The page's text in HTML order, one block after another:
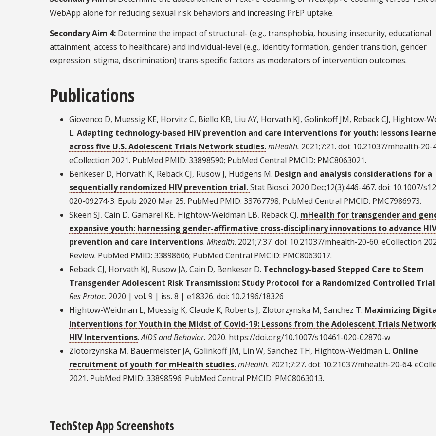
WebApp alone for reducing sexual risk behaviors and increasing PrEP uptake.
Secondary Aim 4: Determine the impact of structural- (e.g., transphobia, housing insecurity, educational
attainment, access to healthcare) and individual-level (e.g., identity formation, gender transition, gender
expression, stigma, discrimination) trans-specific factors as moderators of intervention outcomes.
Publications
Giovenco D, Muessig KE, Horvitz C, Biello KB, Liu AY, Horvath KJ, Golinkoff JM, Reback CJ, Hightow-
L. Adapting technology-based HIV prevention and care interventions for youth: lessons
across five U.S. Adolescent Trials Network studies.mHealth. 2021;7:21. doi: 10.21037/mhealth-20-
eCollection 2021. PubMed PMID: 33898590; PubMed Central PMCID: PMC8063021.
Benkeser D, Horvath K, Reback CJ, Rusow J, Hudgens M. Design and analysis considerations for a
sequentially randomized HIV prevention trial.Stat Biosci. 2020 Dec;12(3):446-467. doi: 10.1007/
020-09274-3. Epub 2020 Mar 25. PubMed PMID: 33767798; PubMed Central PMCID: PMC7986973.
Skeen SJ, Cain D, Gamarel KE, Hightow-Weidman LB, Reback CJ. mHealth for transgender and
expansive youth: harnessing gender-affirmative cross-disciplinary innovations to advance HIV
prevention and care interventions. Mhealth. 2021;7:37. doi: 10.21037/mhealth-20-60. eCollection
Review. PubMed PMID: 33898606; PubMed Central PMCID: PMC8063017.
Reback CJ, Horvath KJ, Rusow JA, Cain D, Benkeser D. Technology-based Stepped Care to Stem
Transgender Adolescent Risk Transmission: Study Protocol for a Randomized Controlled
Res Protoc. 2020 | vol. 9 | iss. 8 | e18326. doi: 10.2196/18326
Hightow-Weidman L, Muessig K, Claude K, Roberts J, Zlotorzynska M, Sanchez T. Maximizing
Interventions for Youth in the Midst of Covid-19: Lessons from the Adolescent Trials
HIV Interventions.AIDS and Behavior. 2020. https://doi.org/10.1007/s10461-020-02870-w
Zlotorzynska M, Bauermeister JA, Golinkoff JM, Lin W, Sanchez TH, Hightow-Weidman L. Online
recruitment of youth for mHealth studies.mHealth. 2021;7:27. doi: 10.21037/mhealth-20-64.
2021. PubMed PMID: 33898596; PubMed Central PMCID: PMC8063013.
TechStep App Screenshots